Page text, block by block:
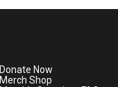
Donate Now
Merch Shop